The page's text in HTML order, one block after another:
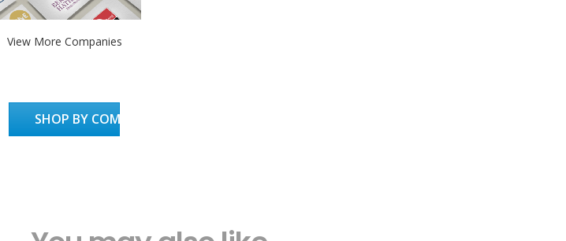
View More Companies
SHOP BY COMPANY